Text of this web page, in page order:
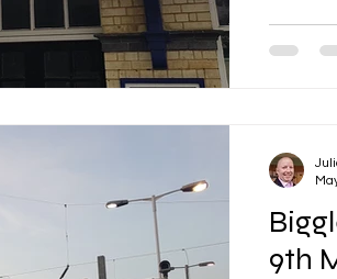
9th